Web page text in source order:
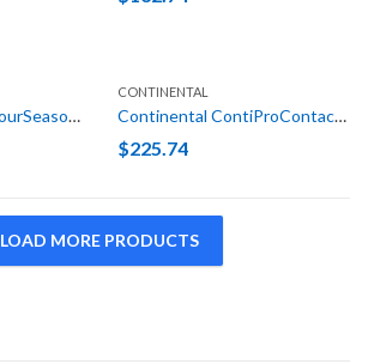
Continental VancoFourSeason LT 245/75R16 120/116N E (10 Ply)
CONTINENTAL
Continental ContiProContact SSR (*) 205/55R16 91H Run Flat
$225.74
LOAD MORE PRODUCTS